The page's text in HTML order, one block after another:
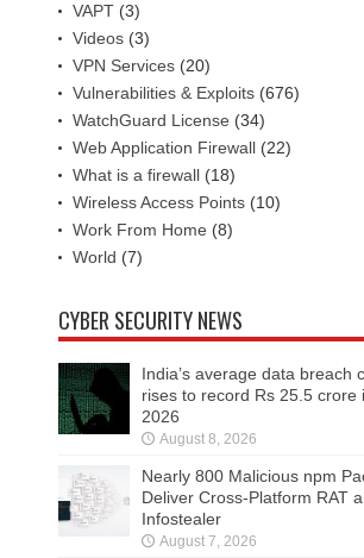
VAPT (3)
Videos (3)
VPN Services (20)
Vulnerabilities & Exploits (676)
WatchGuard License (34)
Web Application Firewall (22)
What is a firewall (18)
Wireless Access Points (10)
Work From Home (8)
World (7)
CYBER SECURITY NEWS
India’s average data breach
rises to record Rs 25.5 crore
2026
August 8, 2026
Nearly 800 Malicious npm
Deliver Cross-Platform RAT
Infostealer
August 7, 2026